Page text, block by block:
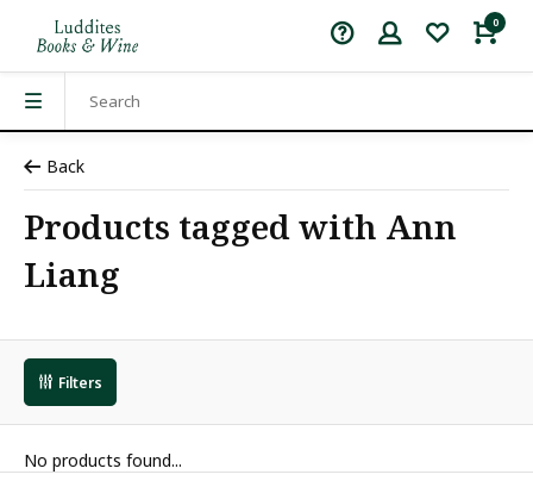
0
Back
Products tagged with Ann
Liang
Filters
No products found...